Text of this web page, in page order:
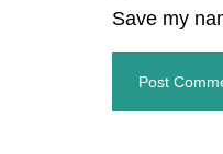
Save my